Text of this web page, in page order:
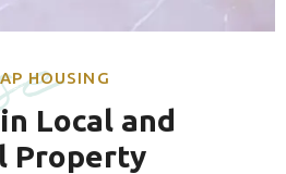
HOUSING
Local and
Property